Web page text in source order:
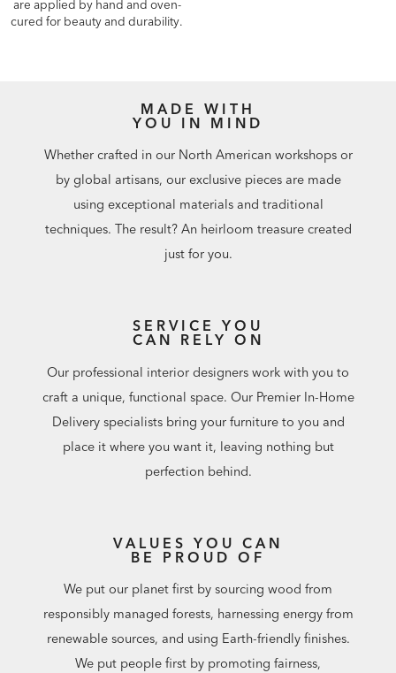
are applied by hand and oven-
cured for beauty and durability.
MADE WITH
YOU IN MIND
Whether crafted in our North American workshops or
by global artisans, our exclusive pieces are made
using exceptional materials and traditional
techniques. The result? An heirloom treasure created
just for you.
SERVICE YOU
CAN RELY ON
Our professional interior designers work with you to
craft a unique, functional space. Our Premier In-Home
Delivery specialists bring your furniture to you and
place it where you want it, leaving nothing but
perfection behind.
VALUES YOU CAN
BE PROUD OF
We put our planet first by sourcing wood from
responsibly managed forests, harnessing energy from
renewable sources, and using Earth-friendly finishes.
We put people first by promoting fairness,